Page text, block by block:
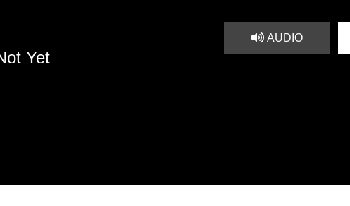
Yet
AUDIO